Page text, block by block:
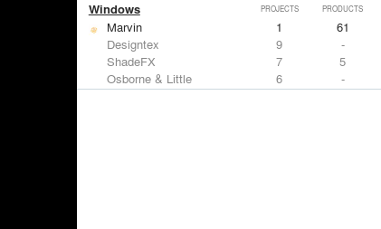
Windows PROJECTS PRODUCTS
Marvin 1
61
Designtex
9
-
ShadeFX
7
5
Osborne & Little
6
-